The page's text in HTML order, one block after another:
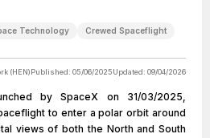
Technology Crewed Spaceflight
(HEN)Published: 05/06/2025Updated: 09/04/2026
by SpaceX on 31/03/2025,
to enter a polar orbit around
views of both the North and South